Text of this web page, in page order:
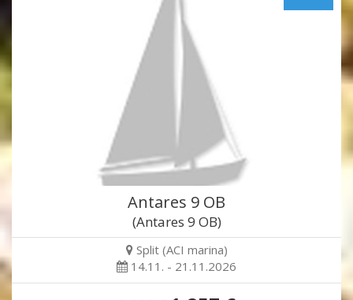
Antares 9 OB
(Antares 9 OB)
Split (ACI marina)
14.11. - 21.11.2026